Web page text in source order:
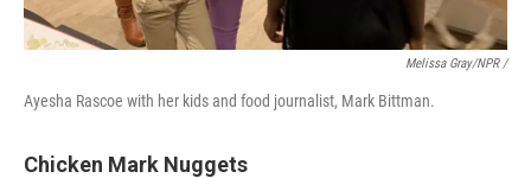
Melissa Gray/NPR /
Ayesha Rascoe with her kids and food journalist, Mark Bittman.
Chicken Mark Nuggets